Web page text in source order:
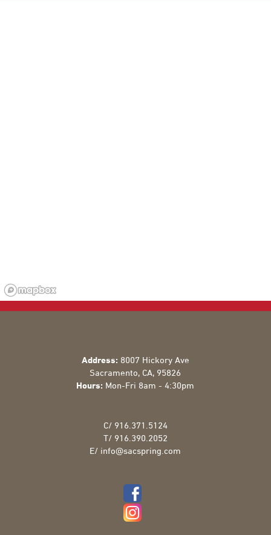
Address: 8007 Hickory Ave
Sacramento, CA, 95826
Hours: Mon-Fri 8am - 4:30pm
C/ 916.371.5124
T/ 916.390.2052
E/ info@sacspring.com